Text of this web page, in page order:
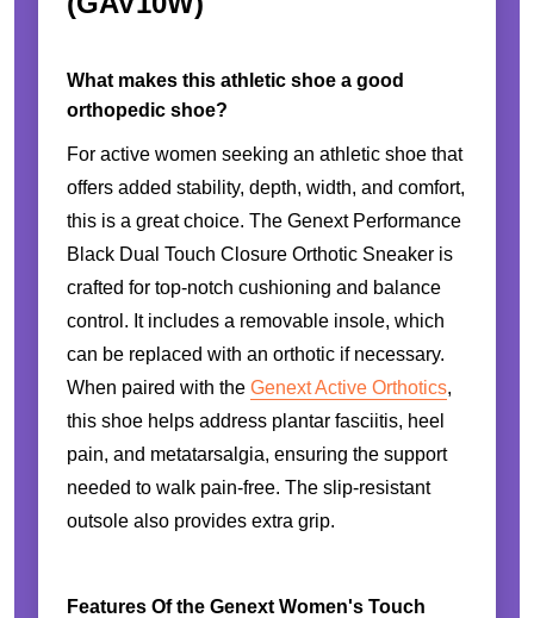
What makes this athletic shoe a good
orthopedic shoe?
For active women seeking an athletic shoe that
offers added stability, depth, width, and comfort,
this is a great choice. The Genext Performance
Black Dual Touch Closure Orthotic Sneaker is
crafted for top-notch cushioning and balance
control. It includes a removable insole, which
can be replaced with an orthotic if necessary.
When paired with the Genext Active Orthotics,
this shoe helps address plantar fasciitis, heel
pain, and metatarsalgia, ensuring the support
needed to walk pain-free. The slip-resistant
outsole also provides extra grip.
Features Of the Genext Women's Touch